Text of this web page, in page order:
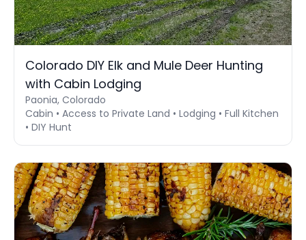
Colorado DIY Elk and Mule Deer Hunting
with Cabin Lodging
Paonia, Colorado
Cabin • Access to Private Land • Lodging • Full Kitchen
• DIY Hunt